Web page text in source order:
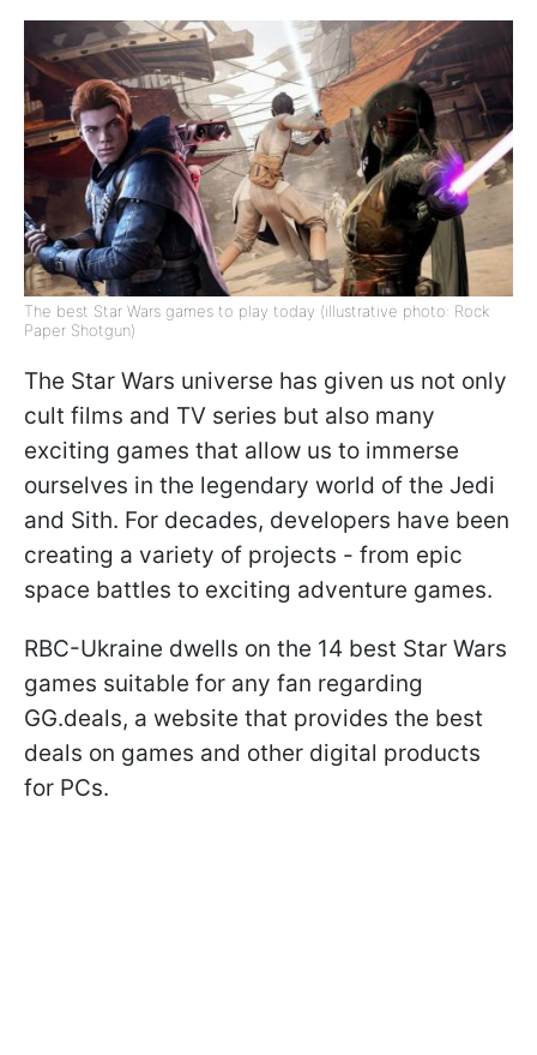
The best Star Wars games to play today (illustrative photo: Rock
Paper Shotgun)
The Star Wars universe has given us not only
cult films and TV series but also many
exciting games that allow us to immerse
ourselves in the legendary world of the Jedi
and Sith. For decades, developers have been
creating a variety of projects - from epic
space battles to exciting adventure games.
RBC-Ukraine dwells on the 14 best Star Wars
games suitable for any fan regarding
GG.deals, a website that provides the best
deals on games and other digital products
for PCs.